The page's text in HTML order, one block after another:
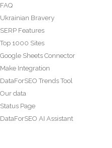
FAQ
Ukrainian Bravery
SERP Features
Top 1000 Sites
Google Sheets Connector
Make Integration
DataForSEO Trends Tool
Our data
Status Page
DataForSEO AI Assistant